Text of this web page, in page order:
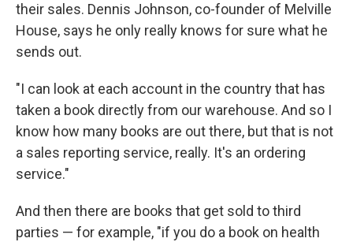
their sales. Dennis Johnson, co-founder of Melville
House, says he only really knows for sure what he
sends out.
"I can look at each account in the country that has
taken a book directly from our warehouse. And so I
know how many books are out there, but that is not
a sales reporting service, really. It's an ordering
service."
And then there are books that get sold to third
parties — for example, "if you do a book on health